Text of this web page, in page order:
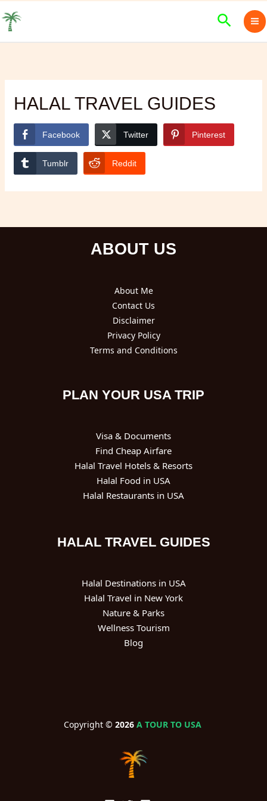
to
Search
HALAL TRAVEL GUIDES
Facebook Twitter Pinterest
Tumblr Reddit
ABOUT US
About Me
Contact Us
Disclaimer
Privacy Policy
Terms and Conditions
PLAN YOUR USA TRIP
Visa & Documents
Find Cheap Airfare
Halal Travel Hotels & Resorts
Halal Food in USA
Halal Restaurants in USA
HALAL TRAVEL GUIDES
Halal Destinations in USA
Halal Travel in New York
Nature & Parks
Wellness Tourism
Blog
Copyright © 2026 A TOUR TO USA